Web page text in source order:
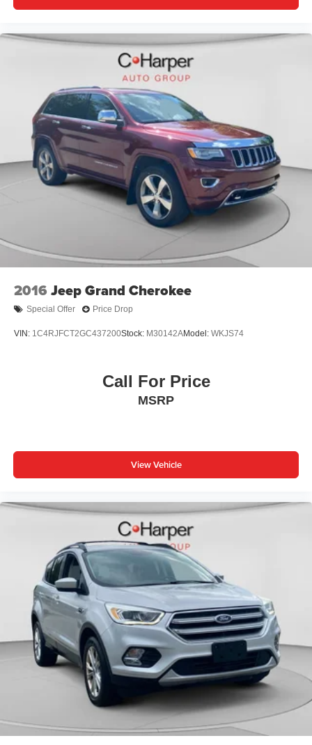
moonroof, Power passenger seat, Power steering, Power
w/10.1 Display, Rain sensing wipers, Rear air
conditioning, Rear anti-roll bar, Rear dual zone A/C, Rear
reading lights, Rear seat center armrest, Rear window
defroster, Rear window wiper, Remote keyless entry, Roof
rack: rails only, Security system, Speed control, Speed-
Sensitive Wipers, Split folding rear seat, Spoiler, Steering
wheel memory, Steering wheel mounted audio controls,
Tachometer, Telescoping steering wheel, Tilt steering
wheel, Traction control, Trip computer, Turn signal
indicator mirrors, Variably intermittent wipers, Ventilated
front seats, Voltmeter, and Wheels: 20 x 8.5 Fully Painted
2016 Jeep Grand Cherokee
Special Offer Price Drop
VIN: 1C4RJFCT2GC437200Stock: M30142AModel: WKJS74
Call For Price
MSRP
View Vehicle